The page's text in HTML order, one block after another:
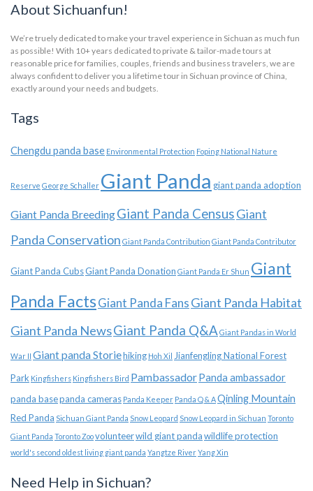
About Sichuanfun!
We’re truely dedicated to make your travel experience in Sichuan as much fun
as possible! With 10+ years dedicated to private & tailor-made tours at
reasonable price for families, couples, friends and business travelers, we are
always confident to deliver you a lifetime tour in Sichuan province of China,
exactly around your needs and budgets.
Tags
Chengdu panda base Environmental Protection Foping National Nature
Reserve George Schaller Giant Panda giant panda adoption
Giant Panda BreedingGiant Panda CensusGiant
Panda Conservation Giant Panda Contribution Giant Panda Contributor
Giant Panda CubsGiant Panda Donation Giant Panda Er Shun Giant
Panda FactsGiant Panda FansGiant Panda Habitat
Giant Panda NewsGiant Panda Q&A Giant Pandas in World
War II Giant panda Storiehiking Hoh Xil Jianfengling National Forest
Park Kingfishers Kingfishers Bird PambassadorPanda ambassador
panda basepanda cameras Panda Keeper Panda Q & AQinling Mountain
Red Panda Sichuan Giant Panda Snow Leopard Snow Leopard in Sichuan Toronto
Giant Panda Toronto Zoovolunteerwild giant pandawildlife protection
world's second oldest living giant panda Yangtze RiverYang Xin
Need Help in Sichuan?